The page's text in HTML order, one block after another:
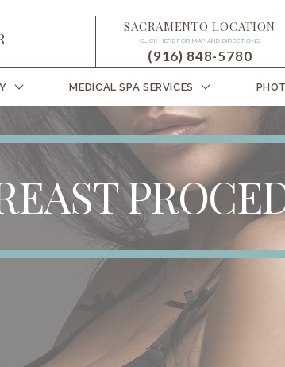
SACRAMENTO LOCATION
CLICK HERE FOR MAP AND DIRECTIONS
(916) 848-5780
MEDICAL SPA SERVICES